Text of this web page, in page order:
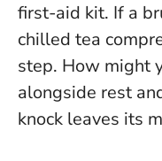
first-aid kit. If a
chilled tea
step. How might
alongside rest
knock leaves its